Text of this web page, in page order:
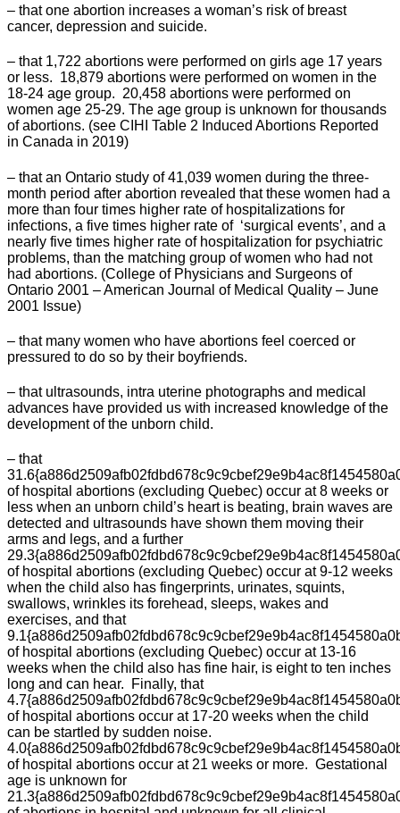
– that one abortion increases a woman’s risk of breast
cancer, depression and suicide.
– that 1,722 abortions were performed on girls age 17 years
or less. 18,879 abortions were performed on women in the
18-24 age group. 20,458 abortions were performed on
women age 25-29. The age group is unknown for thousands
of abortions. (see CIHI Table 2 Induced Abortions Reported
in Canada in 2019)
– that an Ontario study of 41,039 women during the three-
month period after abortion revealed that these women had a
more than four times higher rate of hospitalizations for
infections, a five times higher rate of ‘surgical events’, and a
nearly five times higher rate of hospitalization for psychiatric
problems, than the matching group of women who had not
had abortions. (College of Physicians and Surgeons of
Ontario 2001 – American Journal of Medical Quality – June
2001 Issue)
– that many women who have abortions feel coerced or
pressured to do so by their boyfriends.
– that ultrasounds, intra uterine photographs and medical
advances have provided us with increased knowledge of the
development of the unborn child.
– that
of hospital abortions (excluding Quebec) occur at 8 weeks or
less when an unborn child’s heart is beating, brain waves are
detected and ultrasounds have shown them moving their
arms and legs, and a further
of hospital abortions (excluding Quebec) occur at 9-12 weeks
when the child also has fingerprints, urinates, squints,
swallows, wrinkles its forehead, sleeps, wakes and
exercises, and that
of hospital abortions (excluding Quebec) occur at 13-16
weeks when the child also has fine hair, is eight to ten inches
long and can hear. Finally, that
of hospital abortions occur at 17-20 weeks when the child
can be startled by sudden noise.
of hospital abortions occur at 21 weeks or more. Gestational
age is unknown for